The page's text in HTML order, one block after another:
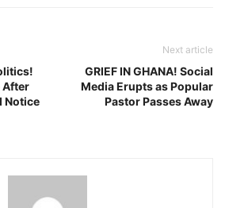
After
Notice
Next article
GRIEF IN GHANA! Social
Media Erupts as Popular
Pastor Passes Away